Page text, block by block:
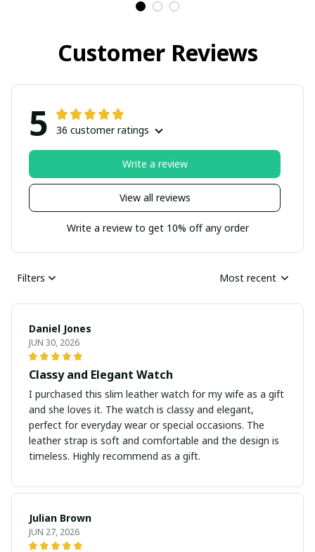
Customer Reviews
5 36 customer ratings
View all reviews
Write a review
Write a review to get 10% off any order
Filters Most recent
Daniel Jones
JUN 30, 2026
Classy and Elegant Watch
I purchased this slim leather watch for my wife as a gift
and she loves it. The watch is classy and elegant,
perfect for everyday wear or special occasions. The
leather strap is soft and comfortable and the design is
timeless. Highly recommend as a gift.
Julian Brown
JUN 27, 2026